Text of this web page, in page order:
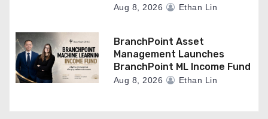
Aug 8, 2026 Ethan Lin
BranchPoint Asset
Management Launches
BranchPoint ML Income Fund
Aug 8, 2026 Ethan Lin